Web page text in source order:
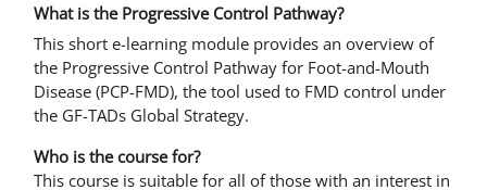
What is the Progressive Control Pathway?
This short e-learning module provides an overview of
the Progressive Control Pathway for Foot-and-Mouth
Disease (PCP-FMD), the tool used to FMD control under
the GF-TADs Global Strategy.
Who is the course for?
This course is suitable for all of those with an interest in